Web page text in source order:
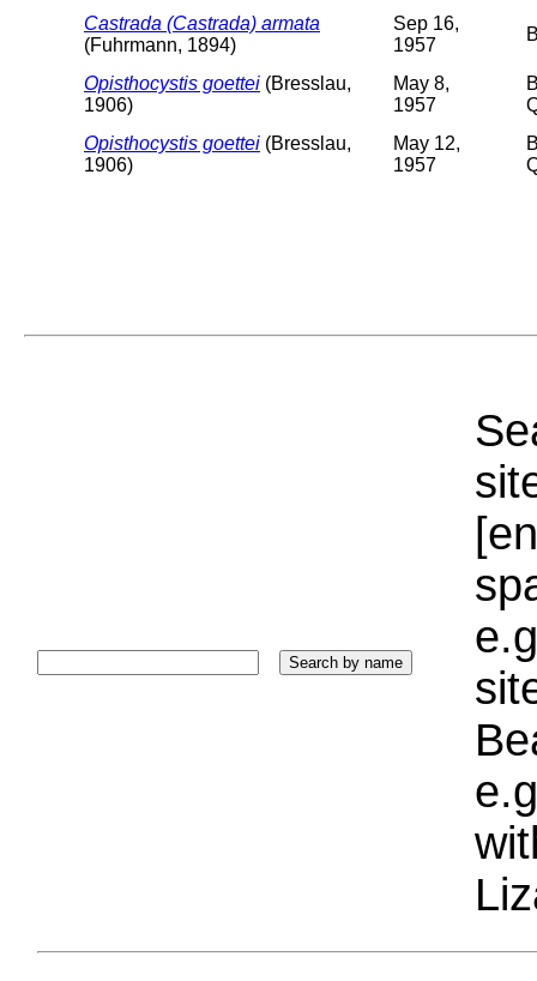
Castrada (Castrada) armata
(Fuhrmann, 1894)
Sep 16,
1957
Opisthocystis goettei (Bresslau,
1906)
May 8,
1957
Opisthocystis goettei (Bresslau,
1906)
May 12,
1957